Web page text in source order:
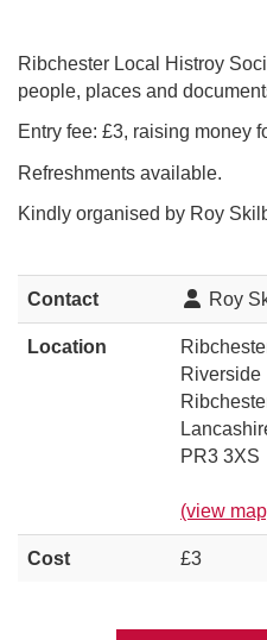
Ribchester Local Histroy
people, places and
Entry fee: £3, raising money
Refreshments available.
Kindly organised by Roy
Contact Roy
Location
Riverside
PR3 3XS
(view
Cost £3